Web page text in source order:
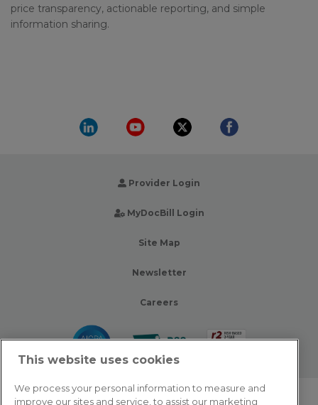
price transparency, actionable reporting, and simple
information sharing.
Provider Login
MyDocBill Login
Site Map
Newsletter
Careers
This website uses cookies
We process your personal information to measure and
improve our sites and service, to assist our marketing